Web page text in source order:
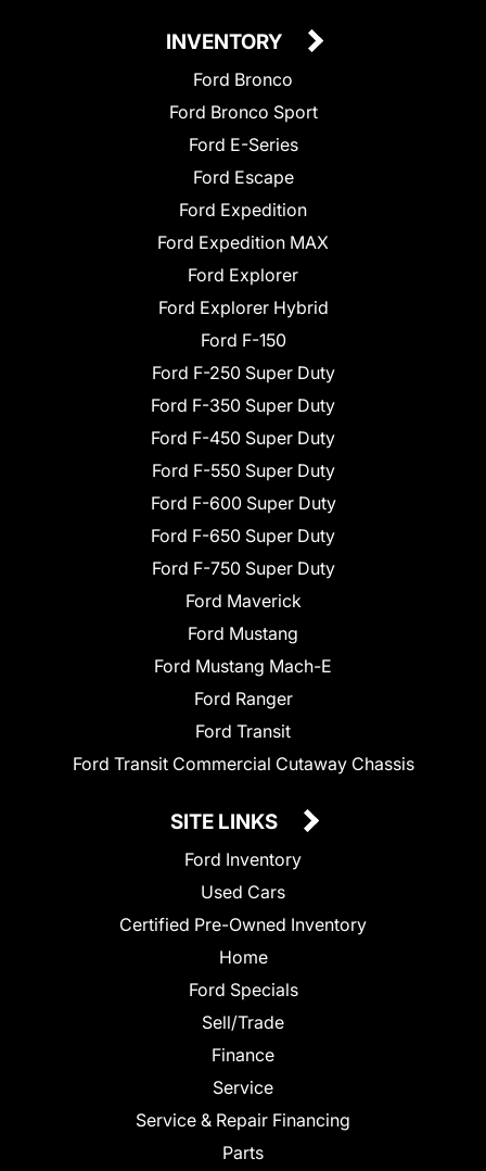
INVENTORY
Ford Bronco
Ford Bronco Sport
Ford E-Series
Ford Escape
Ford Expedition
Ford Expedition MAX
Ford Explorer
Ford Explorer Hybrid
Ford F-150
Ford F-250 Super Duty
Ford F-350 Super Duty
Ford F-450 Super Duty
Ford F-550 Super Duty
Ford F-600 Super Duty
Ford F-650 Super Duty
Ford F-750 Super Duty
Ford Maverick
Ford Mustang
Ford Mustang Mach-E
Ford Ranger
Ford Transit
Ford Transit Commercial Cutaway Chassis
SITE LINKS
Ford Inventory
Used Cars
Certified Pre-Owned Inventory
Home
Ford Specials
Sell/Trade
Finance
Service
Service & Repair Financing
Parts